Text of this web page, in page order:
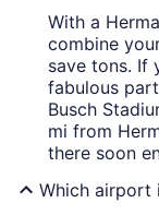
With a
combine
save tons. If
fabulous
Busch
mi from
there soon
Which airport